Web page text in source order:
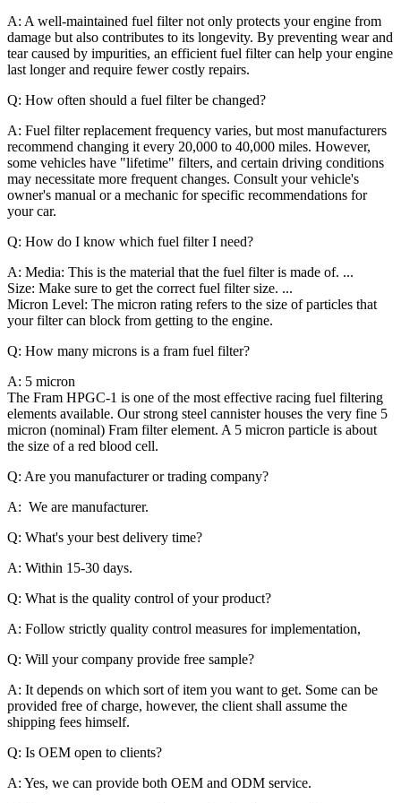
A: A well-maintained fuel filter not only protects your engine from
damage but also contributes to its longevity. By preventing wear and
tear caused by impurities, an efficient fuel filter can help your engine
last longer and require fewer costly repairs.
Q: How often should a fuel filter be changed?
A: Fuel filter replacement frequency varies, but most manufacturers
recommend changing it every 20,000 to 40,000 miles. However,
some vehicles have "lifetime" filters, and certain driving conditions
may necessitate more frequent changes. Consult your vehicle's
owner's manual or a mechanic for specific recommendations for
your car.
Q: How do I know which fuel filter I need?
A: Media: This is the material that the fuel filter is made of. ...
Size: Make sure to get the correct fuel filter size. ...
Micron Level: The micron rating refers to the size of particles that
your filter can block from getting to the engine.
Q: How many microns is a fram fuel filter?
A: 5 micron
The Fram HPGC-1 is one of the most effective racing fuel filtering
elements available. Our strong steel cannister houses the very fine 5
micron (nominal) Fram filter element. A 5 micron particle is about
the size of a red blood cell.
Q: Are you manufacturer or trading company?
A: We are manufacturer.
Q: What's your best delivery time?
A: Within 15-30 days.
Q: What is the quality control of your product?
A: Follow strictly quality control measures for implementation,
Q: Will your company provide free sample?
A: It depends on which sort of item you want to get. Some can be
provided free of charge, however, the client shall assume the
shipping fees himself.
Q: Is OEM open to clients?
A: Yes, we can provide both OEM and ODM service.